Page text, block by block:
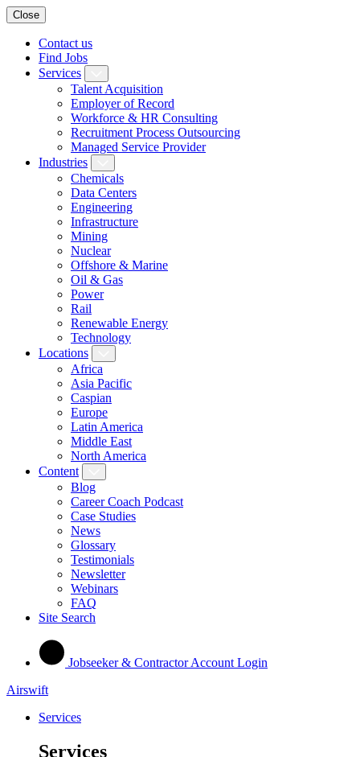
Close
Contact us
Find Jobs
Services
Talent Acquisition
Employer of Record
Workforce & HR Consulting
Recruitment Process Outsourcing
Managed Service Provider
Industries
Chemicals
Data Centers
Engineering
Infrastructure
Mining
Nuclear
Offshore & Marine
Oil & Gas
Power
Rail
Renewable Energy
Technology
Locations
Africa
Asia Pacific
Caspian
Europe
Latin America
Middle East
North America
Content
Blog
Career Coach Podcast
Case Studies
News
Glossary
Testimonials
Newsletter
Webinars
FAQ
Site Search
Jobseeker & Contractor Account Login
Airswift
Services
Services